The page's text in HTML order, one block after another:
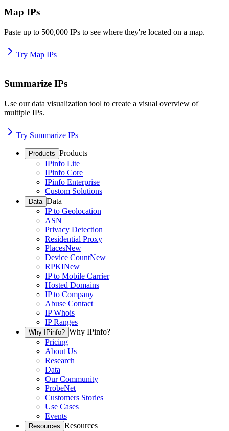
Map IPs
Paste up to 500,000 IPs to see where they're located on a map.
Try Map IPs
Summarize IPs
Use our data visualization tool to create a visual overview of
multiple IPs.
Try Summarize IPs
Products Products
IPinfo Lite
IPinfo Core
IPinfo Enterprise
Custom Solutions
Data Data
IP to Geolocation
ASN
Privacy Detection
Residential Proxy
PlacesNew
Device CountNew
RPKINew
IP to Mobile Carrier
Hosted Domains
IP to Company
Abuse Contact
IP Whois
IP Ranges
Why IPinfo? Why IPinfo?
Pricing
About Us
Research
Data
Our Community
ProbeNet
Customers Stories
Use Cases
Events
Resources Resources